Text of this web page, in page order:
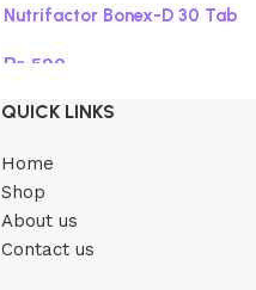
Nutrifactor Bonex-D 30 Tab
₨ 590
QUICK LINKS
Home
Shop
About us
Contact us